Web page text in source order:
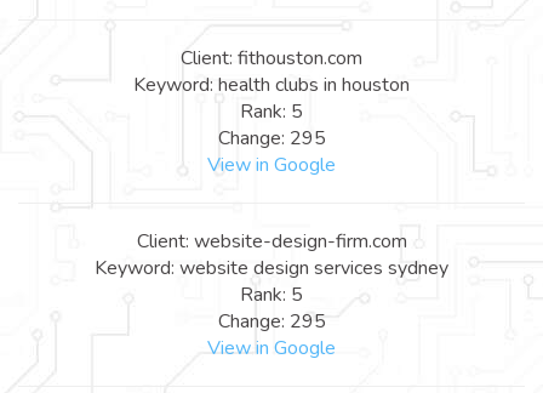
Client: fithouston.com
Keyword: health clubs in houston
Rank: 5
Change: 295
View in Google
Client: website-design-firm.com
Keyword: website design services sydney
Rank: 5
Change: 295
View in Google